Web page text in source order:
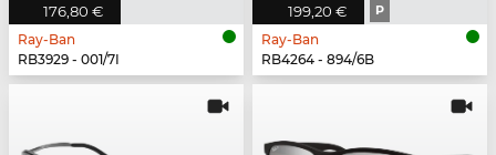
176,80 €
Ray-Ban
RB3929 - 001/7I
199,20 € P
Ray-Ban
RB4264 - 894/6B